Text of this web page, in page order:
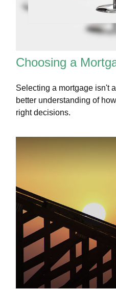
Choosing a
Selecting a mortgage isn't
better understanding of
right decisions.